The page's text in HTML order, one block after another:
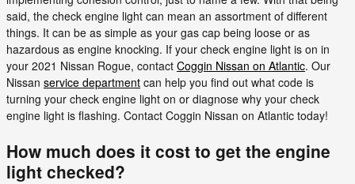
said, the check engine light can mean an assortment of different
things. It can be as simple as your gas cap being loose or as
hazardous as engine knocking. If your check engine light is on in
your 2021 Nissan Rogue, contact Coggin Nissan on Atlantic. Our
Nissan service department can help you find out what code is
turning your check engine light on or diagnose why your check
engine light is flashing. Contact Coggin Nissan on Atlantic today!
How much does it cost to get the engine
light checked?